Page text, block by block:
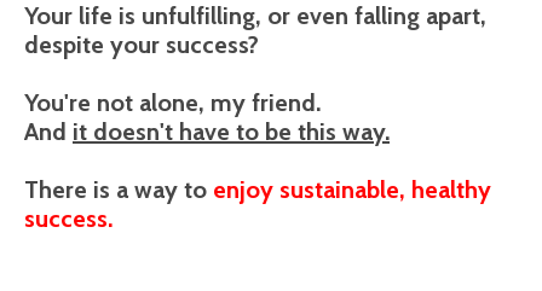
Your life is unfulfilling, or even falling apart,
despite your success?
You're not alone, my friend.
And it doesn't have to be this way.
There is a way to enjoy sustainable, healthy
success.